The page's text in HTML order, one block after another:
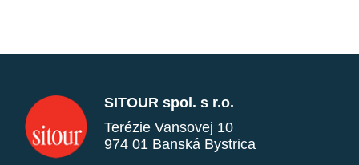
SITOUR spol. s r.o.
Terézie Vansovej 10
974 01 Banská Bystrica